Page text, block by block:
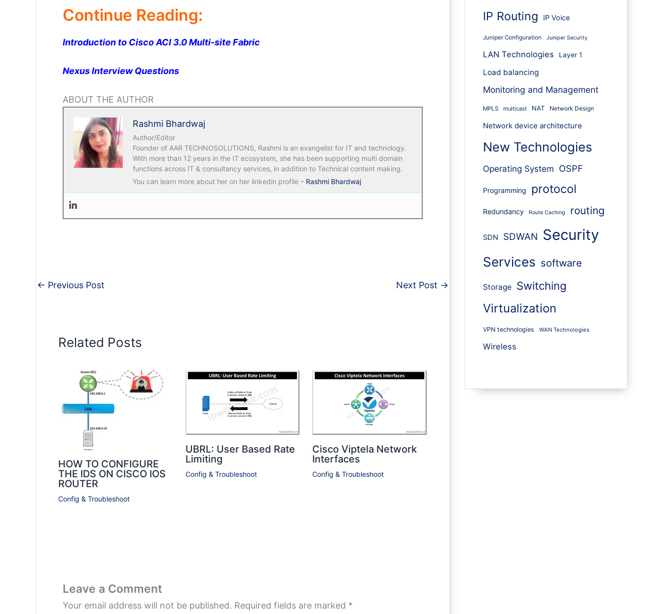
Continue Reading:
Introduction to Cisco ACI 3.0 Multi-site Fabric
Nexus Interview Questions
ABOUT THE AUTHOR
Rashmi Bhardwaj
Author/Editor
Founder of AAR TECHNOSOLUTIONS, Rashmi is an evangelist for IT and technology.
With more than 12 years in the IT ecosystem, she has been supporting multi domain
functions across IT & consultancy services, in addition to Technical content making.
You can learn more about her on her linkedin profile – Rashmi Bhardwaj
← Previous Post Next Post →
Related Posts
HOW TO CONFIGURE
THE IDS ON CISCO IOS
ROUTER
Config & Troubleshoot
UBRL: User Based Rate
Limiting
Config & Troubleshoot
Cisco Viptela Network
Interfaces
Config & Troubleshoot
Leave a Comment
Your email address will not be published. Required fields are marked *
IP Routing IP Voice
Juniper Configuration Juniper Security
LAN Technologies Layer 1
Load balancing
Monitoring and Management
MPLS multicast NAT Network Design
Network device architecture
New Technologies
Operating System OSPF
Programming protocol
Redundancy Route Caching routing
SDN SDWAN Security
Services software
Storage Switching
Virtualization
VPN technologies WAN Technologies
Wireless